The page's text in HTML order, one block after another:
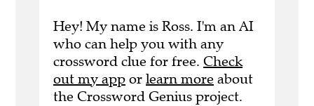
Hey! My name is Ross. I'm an AI
who can help you with any
crossword clue for free. Check
out my app or learn more about
the Crossword Genius project.